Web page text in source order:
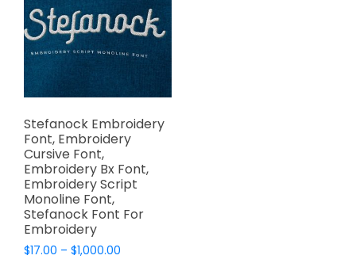
Stefanock Embroidery
Font, Embroidery
Cursive Font,
Embroidery Bx Font,
Embroidery Script
Monoline Font,
Stefanock Font For
Embroidery
$17.00 – $1,000.00